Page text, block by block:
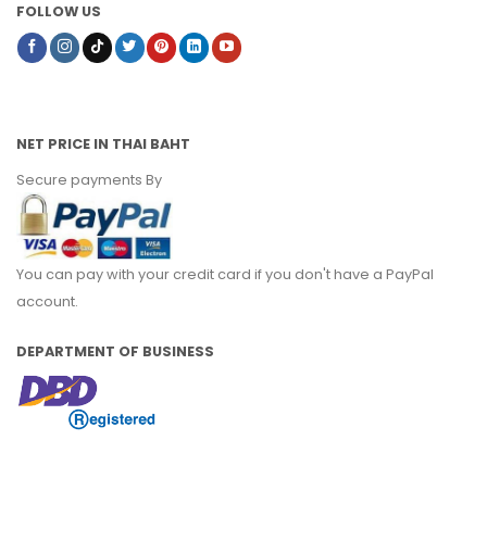
FOLLOW US
NET PRICE IN THAI BAHT
Secure payments By
You can pay with your credit card if you don't have a PayPal
account.
DEPARTMENT OF BUSINESS